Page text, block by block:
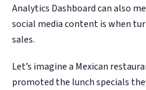
Analytics Dashboard can also
social media content is when
sales.
Let’s imagine a Mexican
promoted the lunch specials